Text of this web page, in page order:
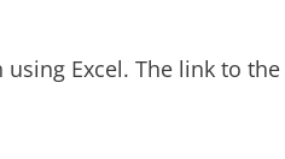
Excel. The link to the